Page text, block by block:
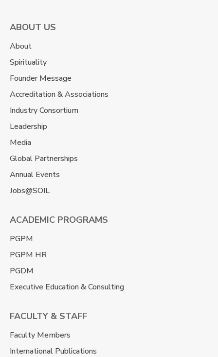
Design”
ABOUT US
About
Spirituality
Founder Message
Accreditation & Associations
Industry Consortium
Leadership
Media
Global Partnerships
Annual Events
Jobs@SOIL
ACADEMIC PROGRAMS
PGPM
PGPM HR
PGDM
Executive Education & Consulting
FACULTY & STAFF
Faculty Members
International Publications